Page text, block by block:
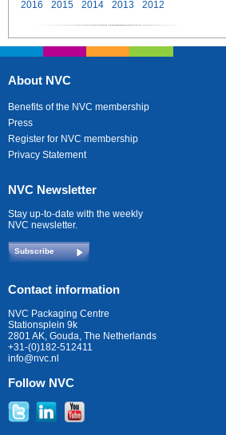
2016
2015 2014 2013 2012
About NVC
Benefits of the NVC membership
Press
Register for NVC membership
Privacy Statement
NVC Newsletter
Stay up-to-date with the weekly
NVC newsletter.
Subscribe
Contact information
NVC Packaging Centre
Stationsplein 9k
2801 AK, Gouda, The Netherlands
+31-(0)182-512411
info@nvc.nl
Follow NVC